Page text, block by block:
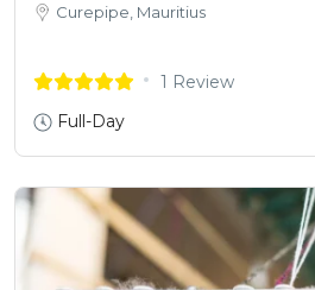
Curepipe, Mauritius
1 Review
Full-Day